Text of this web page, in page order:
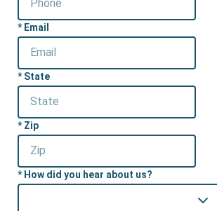
Email
State
Zip
How did you hear about us?